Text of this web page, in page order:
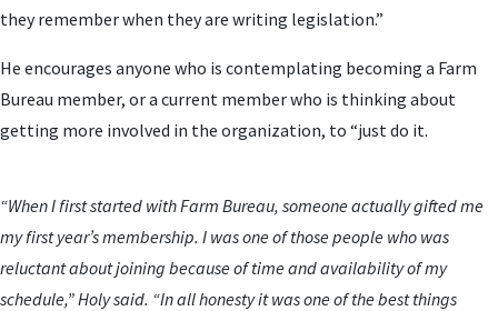
they remember when they are writing legislation.”
He encourages anyone who is contemplating becoming a Farm
Bureau member, or a current member who is thinking about
getting more involved in the organization, to “just do it.
“When I first started with Farm Bureau, someone actually gifted me
my first year’s membership. I was one of those people who was
reluctant about joining because of time and availability of my
schedule,” Holy said. “In all honesty it was one of the best things